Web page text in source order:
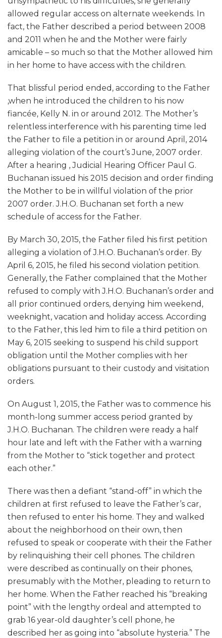
allowed regular access on alternate weekends. In
fact, the Father described a period between 2008
and 2011 when he and the Mother were fairly
amicable – so much so that the Mother allowed him
in her home to have access with the children.
That blissful period ended, according to the Father
,when he introduced the children to his now
fiancée, Kelly N. in or around 2012. The Mother’s
relentless interference with his parenting time led
the Father to file a petition in or around April, 2014
alleging violation of the court’s June, 2007 order.
After a hearing , Judicial Hearing Officer Paul G.
Buchanan issued his 2015 decision and order finding
the Mother to be in willful violation of the prior
2007 order. J.H.O. Buchanan set forth a new
schedule of access for the Father.
By March 30, 2015, the Father filed his first petition
alleging a violation of J.H.O. Buchanan’s order. By
April 6, 2015, he filed his second violation petition.
Generally, the Father complained that the Mother
refused to comply with J.H.O. Buchanan’s order and
all prior continued orders, denying him weekend,
weeknight, vacation and holiday access. According
to the Father, this led him to file a third petition on
May 6, 2015 seeking to suspend his child support
obligation until the Mother complies with her
obligations pursuant to their custody and visitation
orders.
On August 1, 2015, the Father was to commence his
month-long summer access period granted by
J.H.O. Buchanan. The children were ready a half
hour late and left with the Father with a warning
from the Mother to “stick together and protect
each other.”
There was then a defiant “stand-off” in which the
children at first refused to leave the Father’s car,
then refused to enter his home. They and walked
about the neighborhood on their own, then
refused to speak or cooperate with their the Father
by relinquishing their cell phones. The children
were described as continually on their phones,
presumably with the Mother, pleading to return to
her home. When the Father reached his “breaking
point” with the lengthy ordeal and attempted to
grab 16 year-old daughter’s cell phone, he
described her as going into “absolute hysteria.” The